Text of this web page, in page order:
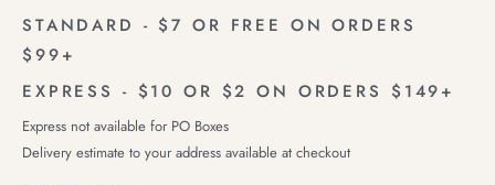
STANDARD - $7 OR FREE ON ORDERS
$99+
EXPRESS - $10 OR $2 ON ORDERS $149+
Express not available for PO Boxes
Delivery estimate to your address available at checkout